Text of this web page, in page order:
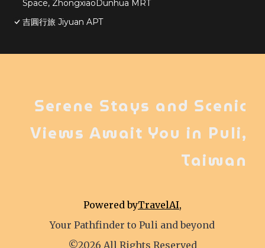
Space, ZhongxiaoDunhua MRT
吉圓行旅 Jiyuan APT
Powered byTravelAI,
Your Pathfinder to Puli and beyond
©2026 All Rights Reserved
Serene Stays and Scenic
Views Await You in Puli,
Taiwan